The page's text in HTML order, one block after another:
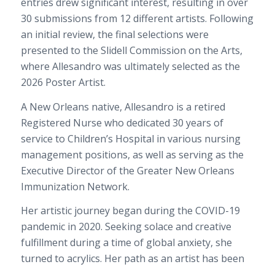
30 submissions from 12 different artists. Following
an initial review, the final selections were
presented to the Slidell Commission on the Arts,
where Allesandro was ultimately selected as the
2026 Poster Artist.
A New Orleans native, Allesandro is a retired
Registered Nurse who dedicated 30 years of
service to Children’s Hospital in various nursing
management positions, as well as serving as the
Executive Director of the Greater New Orleans
Immunization Network.
Her artistic journey began during the COVID-19
pandemic in 2020. Seeking solace and creative
fulfillment during a time of global anxiety, she
turned to acrylics. Her path as an artist has been